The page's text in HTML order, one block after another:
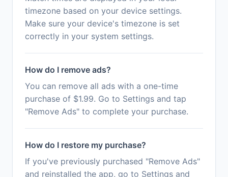
timezone based on your device settings.
Make sure your device's timezone is set
correctly in your system settings.
How do I remove ads?
You can remove all ads with a one-time
purchase of $1.99. Go to Settings and tap
"Remove Ads" to complete your purchase.
How do I restore my purchase?
If you've previously purchased "Remove Ads"
and reinstalled the app, go to Settings and